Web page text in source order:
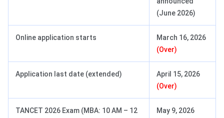
(June 2026)
Online application starts
March 16, 2026
(Over)
Application last date (extended)
April 15, 2026
(Over)
TANCET 2026 Exam (MBA: 10 AM – 12
May 9, 2026